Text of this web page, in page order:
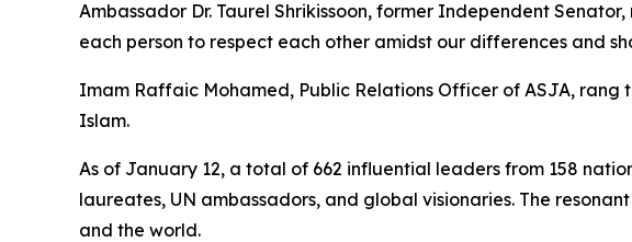
Ambassador Dr. Taurel Shrikissoon, former Independent
each person to respect each other amidst our differences and
Imam Raffaic Mohamed, Public Relations Officer of ASJA,
Islam.
As of January 12, a total of 662 influential leaders from 158
laureates, UN ambassadors, and global visionaries. The
and the world.